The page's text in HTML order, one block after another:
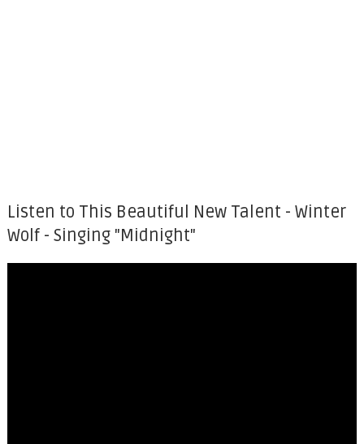
Listen to This Beautiful New Talent - Winter
Wolf - Singing "Midnight"